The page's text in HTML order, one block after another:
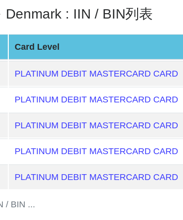
: IIN / BIN列表
Card Level
PLATINUM DEBIT MASTERCARD CARD
PLATINUM DEBIT MASTERCARD CARD
PLATINUM DEBIT MASTERCARD CARD
PLATINUM DEBIT MASTERCARD CARD
PLATINUM DEBIT MASTERCARD CARD
/ BIN ...